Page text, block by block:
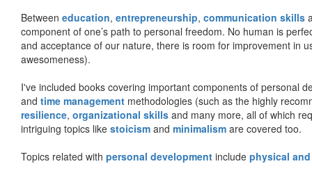
Between education, entrepreneurship, communication skills
component of one’s path to personal freedom. No human is
and acceptance of our nature, there is room for improvement in
awesomeness).
I've included books covering important components of personal
and time management methodologies (such as the highly
resilience, organizational skills and many more, all of which
intriguing topics like stoicism and minimalism are covered too.
Topics related with personal development include physical